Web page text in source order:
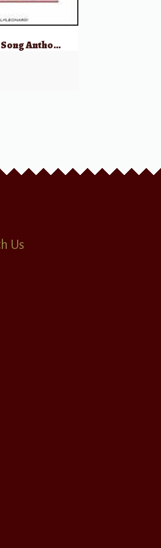
The French Song Anthology – Accompaniment CDs
Us